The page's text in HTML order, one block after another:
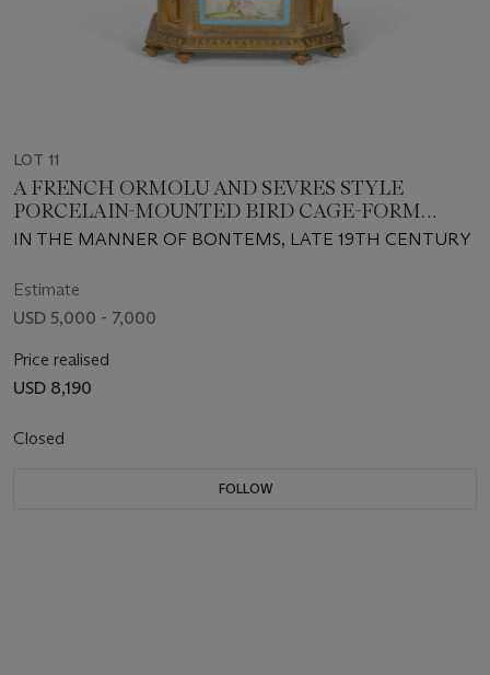
LOT 11
A FRENCH ORMOLU AND SEVRES STYLE
PORCELAIN-MOUNTED BIRD CAGE-FORM
AUTOMATON
IN THE MANNER OF BONTEMS, LATE 19TH CENTURY
Estimate
USD 5,000 - 7,000
Price realised
USD 8,190
Closed
FOLLOW